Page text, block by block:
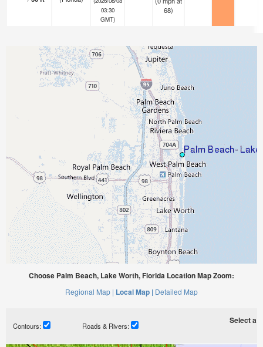
03:30
GMT)
68)
Choose Palm Beach, Lake Worth, Florida Location Map Zoom:
Regional Map | Local Map | Detailed Map
Contours: Roads & Rivers:
Select a